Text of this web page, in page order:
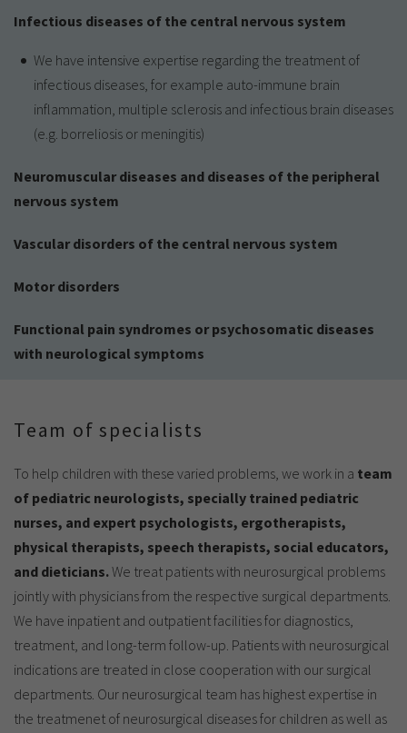
Infectious diseases of the central nervous system
We have intensive expertise regarding the treatment of
infectious diseases, for example auto-immune brain
inflammation, multiple sclerosis and infectious brain diseases
(e.g. borreliosis or meningitis)
Neuromuscular diseases and diseases of the peripheral
nervous system
Vascular disorders of the central nervous system
Motor disorders
Functional pain syndromes or psychosomatic diseases
with neurological symptoms
Team of specialists
To help children with these varied problems, we work in a team
of pediatric neurologists, specially trained pediatric
nurses, and expert psychologists, ergotherapists,
physical therapists, speech therapists, social educators,
and dieticians.We treat patients with neurosurgical problems
jointly with physicians from the respective surgical departments.
We have inpatient and outpatient facilities for diagnostics,
treatment, and long-term follow-up. Patients with neurosurgical
indications are treated in close cooperation with our surgical
departments. Our neurosurgical team has highest expertise in
the treatmenet of neurosurgical diseases for children as well as